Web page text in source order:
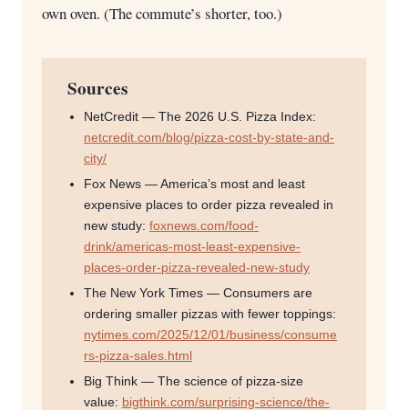
own oven. (The commute’s shorter, too.)
Sources
NetCredit — The 2026 U.S. Pizza Index:
netcredit.com/blog/pizza-cost-by-state-and-
city/
Fox News — America’s most and least
expensive places to order pizza revealed in
new study: foxnews.com/food-
drink/americas-most-least-expensive-
places-order-pizza-revealed-new-study
The New York Times — Consumers are
ordering smaller pizzas with fewer toppings:
nytimes.com/2025/12/01/business/consume
rs-pizza-sales.html
Big Think — The science of pizza-size
value: bigthink.com/surprising-science/the-